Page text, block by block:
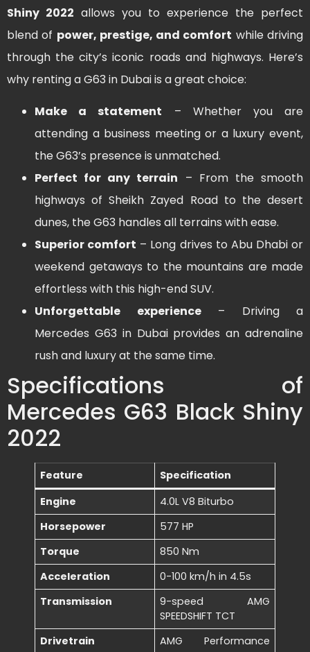
Shiny 2022 allows you to experience the perfect
blend of power, prestige, and comfort while driving
through the city’s iconic roads and highways. Here’s
why renting a G63 in Dubai is a great choice:
Make a statement – Whether you are
attending a business meeting or a luxury event,
the G63’s presence is unmatched.
Perfect for any terrain – From the smooth
highways of Sheikh Zayed Road to the desert
dunes, the G63 handles all terrains with ease.
Superior comfort – Long drives to Abu Dhabi or
weekend getaways to the mountains are made
effortless with this high-end SUV.
Unforgettable experience– Driving a
Mercedes G63 in Dubai provides an adrenaline
rush and luxury at the same time.
Specifications of
Mercedes G63 Black Shiny
2022
Feature
Specification
Engine
4.0L V8 Biturbo
Horsepower
577 HP
Torque
850 Nm
Acceleration
0-100 km/h in 4.5s
Transmission
9-speed AMG
SPEEDSHIFT TCT
Drivetrain
AMG Performance